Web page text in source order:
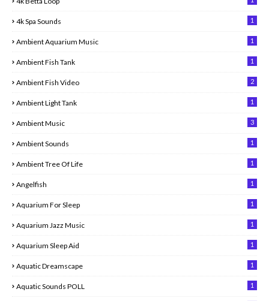
4k Spa Sounds 1
Ambient Aquarium Music 1
Ambient Fish Tank 1
Ambient Fish Video 2
Ambient Light Tank 1
Ambient Music 3
Ambient Sounds 1
Ambient Tree Of Life 1
Angelfish 1
Aquarium For Sleep 1
Aquarium Jazz Music 1
Aquarium Sleep Aid 1
Aquatic Dreamscape 1
Aquatic Sounds POLL 1